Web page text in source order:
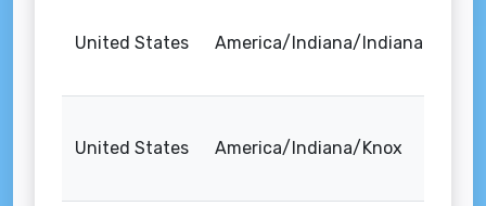
United States America/Indiana/Indianapolis
United States America/Indiana/Knox